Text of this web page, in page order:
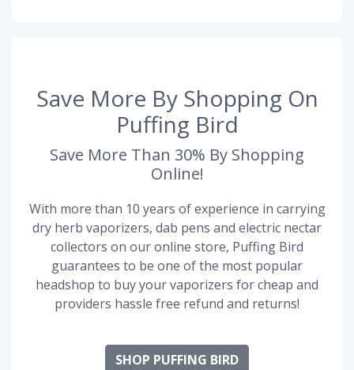
Save More By Shopping On
Puffing Bird
Save More Than 30% By Shopping
Online!
With more than 10 years of experience in carrying
dry herb vaporizers, dab pens and electric nectar
collectors on our online store, Puffing Bird
guarantees to be one of the most popular
headshop to buy your vaporizers for cheap and
providers hassle free refund and returns!
SHOP PUFFING BIRD